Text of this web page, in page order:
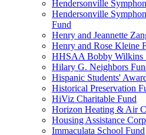
Hendersonville
Hendersonville
Fund
Henry and Jeannette
Henry and Rose Kleine
HHSAA Bobby Wilkins
Hilary G. Neighbors
Hispanic Students'
Historical Preservation
HiViz Charitable Fund
Horizon Heating & Air
Housing Assistance
Immaculata School Fund